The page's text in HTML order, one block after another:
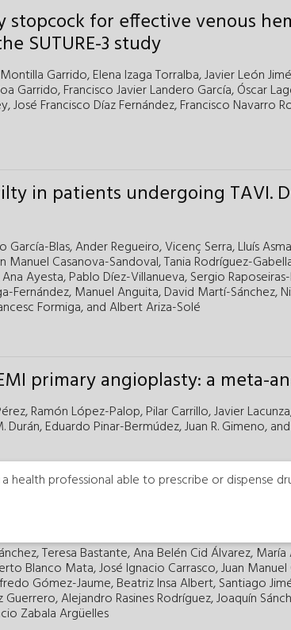
for effective venous
SUTURE-3 study
Garrido,Elena Izaga Torralba,Javier León
Garrido,Francisco Javier Landero García,Óscar
José Francisco Díaz Fernández,Francisco Navarro
in patients undergoing TAVI.
García-Blas,Ander Regueiro,Vicenç Serra,Lluís
Manuel Casanova-Sandoval,Tania Rodríguez-
Ana Ayesta,Pablo Díez-Villanueva,Sergio
Fernández, Manuel Anguita,David Martí-Sánchez,
Formiga,andAlbert Ariza-Solé
primary angioplasty: a meta-
Ramón López-Palop,Pilar Carrillo,Javier
Durán,Eduardo Pinar-Bermúdez,Juan R. Gimeno,and
in congenital heart diseases
the GTH SECPCC (2023)
Teresa Bastante,Ana Belén Cid Álvarez,
Blanco Mata,José Ignacio Carrasco,Juan
Gómez-Jaume,Beatriz Insa Albert,Santiago
Guerrero,Alejandro Rasines Rodríguez,Joaquín
Zabala Argüelles
health professional able to prescribe or dispense